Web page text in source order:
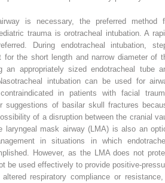
is necessary, the preferred method
trauma is orotracheal intubation. A
During endotracheal intubation,
the short length and narrow diameter of
an appropriately sized endotracheal tube
intubation can be used for
in patients with facial
suggestions of basilar skull fractures
of a disruption between the cranial
laryngeal mask airway (LMA) is also an
in situations in which
However, as the LMA does not
be used effectively to provide positive-
respiratory compliance or